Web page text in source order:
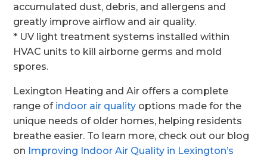
accumulated dust, debris, and allergens and
greatly improve airflow and air quality.
* UV light treatment systems installed within
HVAC units to kill airborne germs and mold
spores.
Lexington Heating and Air offers a complete
range of indoor air quality options made for the
unique needs of older homes, helping residents
breathe easier. To learn more, check out our blog
on Improving Indoor Air Quality in Lexington’s